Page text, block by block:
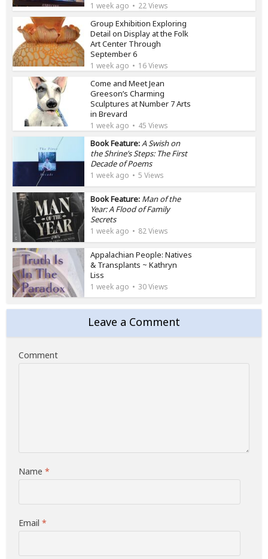
1 week ago 22 Views
Group Exhibition Exploring
Detail on Display at the Folk
Art Center Through
September 6
1 week ago 16 Views
Come and Meet Jean
Greeson’s Charming
Sculptures at Number 7 Arts
in Brevard
1 week ago 45 Views
Book Feature:A Swish on
the Shrine’s Steps: The First
Decade of Poems
1 week ago 5 Views
Book Feature: Man of the
Year: A Flood of Family
Secrets
1 week ago 82 Views
Appalachian People: Natives
& Transplants ~ Kathryn
Liss
1 week ago 30 Views
Leave a Comment
Comment
Name*
Email*